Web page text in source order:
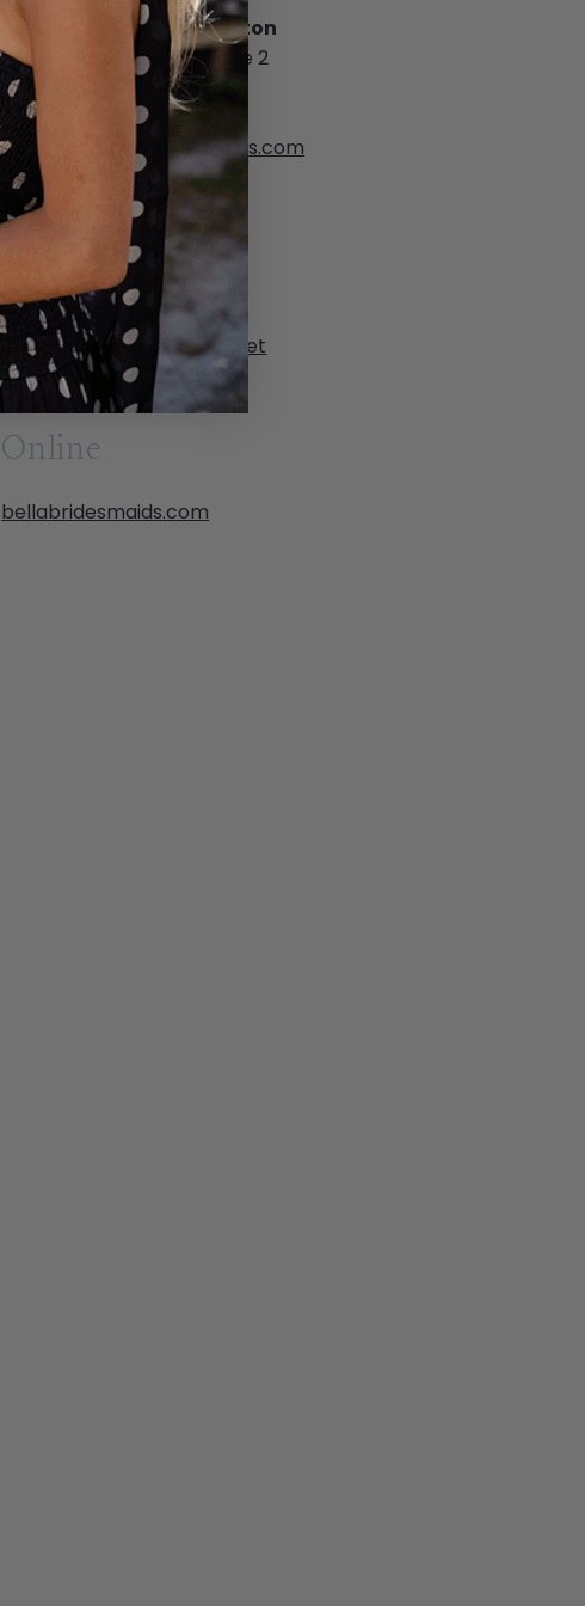
Bella Bridesmaids Houston
2611 Greenbriar Drive, Suite 2
Houston, TX 77098
(713) 528-2778
houston@bellabridesmaids.com
by appointment only
Alexia Gavela Bridal
3704 Crawford St
Austin, TX 78731
(512) 419-7818
alexiagavela@sbcglobal.net
by appointment only
Online
bellabridesmaids.com